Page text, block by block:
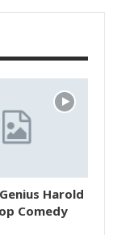
Harold
Comedy